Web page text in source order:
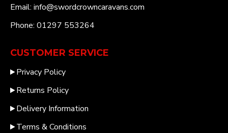
Email: info@swordcrowncaravans.com
Phone: 01297 553264
CUSTOMER SERVICE
Privacy Policy
Returns Policy
Delivery Information
Terms & Conditions